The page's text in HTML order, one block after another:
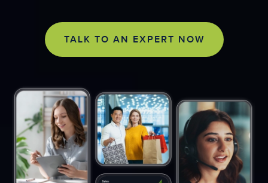
TALK TO AN EXPERT NOW